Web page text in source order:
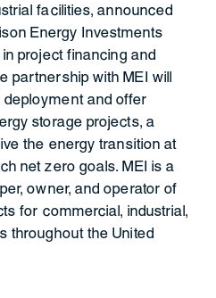
facilities, announced
Energy Investments
project financing and
partnership with MEI will
and offer
storage projects, a
the energy transition at
net zero goals. MEI is a
owner, and operator of
for commercial, industrial,
throughout the United